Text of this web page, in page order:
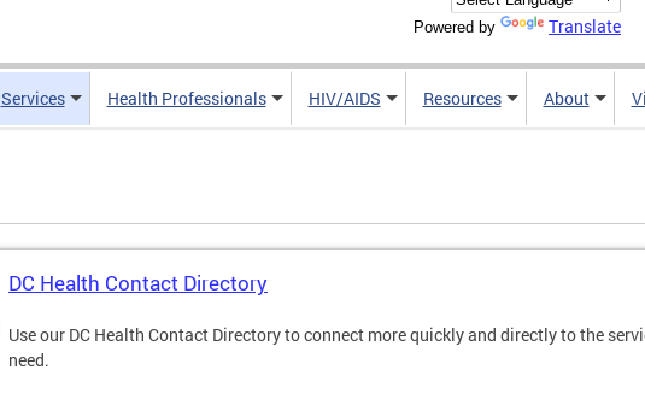
Powered by Translate
Services Health Professionals HIV/AIDS Resources About
DC Health Contact Directory
Use our DC Health Contact Directory to connect more quickly and directly to the
need.